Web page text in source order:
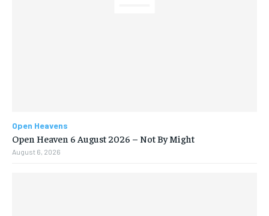
Open Heavens
Open Heaven 6 August 2026 – Not By Might
August 6, 2026